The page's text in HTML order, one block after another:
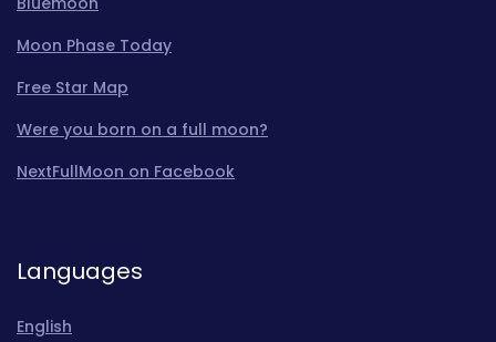
Moon Phase Today
Free Star Map
Were you born on a full moon?
NextFullMoon on Facebook
Languages
English